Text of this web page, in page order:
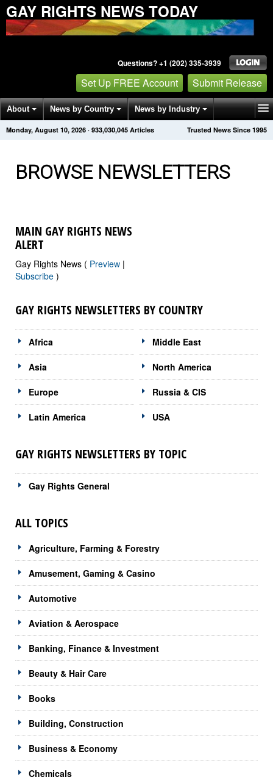
GAY RIGHTS NEWS TODAY
Questions? +1 (202) 335-3939
Set Up FREE Account Submit Release
About News by Country News by Industry
Get News Alerts Press Releases Trusted News Since 1995
Monday, August 10, 2026 · 933,030,052 Articles
BROWSE NEWSLETTERS
MAIN GAY RIGHTS NEWS
ALERT
Gay Rights News ( Preview |
Subscribe )
GAY RIGHTS NEWSLETTERS BY COUNTRY
Africa
Asia
Europe
Latin America
Middle East
North America
Russia & CIS
USA
GAY RIGHTS NEWSLETTERS BY TOPIC
Gay Rights General
ALL TOPICS
Agriculture, Farming & Forestry
Amusement, Gaming & Casino
Automotive
Aviation & Aerospace
Banking, Finance & Investment
Beauty & Hair Care
Books
Building, Construction
Business & Economy
Chemicals